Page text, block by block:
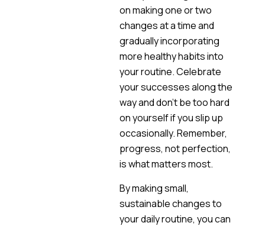
on making one or two
changes at a time and
gradually incorporating
more healthy habits into
your routine. Celebrate
your successes along the
way and don’t be too hard
on yourself if you slip up
occasionally. Remember,
progress, not perfection,
is what matters most.
By making small,
sustainable changes to
your daily routine, you can